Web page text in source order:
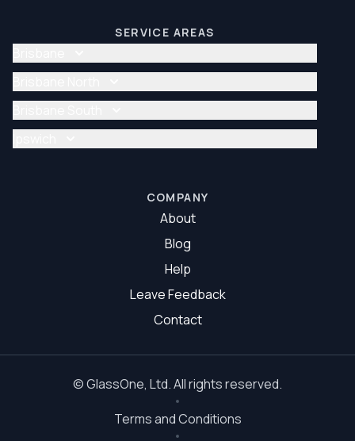
SERVICE AREAS
Glass Repair Brisbane
Glazier Brisbane
Glass Repair Brisbane North
Glazier Brisbane North
Glass Repair Brisbane South
COMPANY
About
Blog
Help
Leave Feedback
Contact
©GlassOne, Ltd. All rights reserved.
Terms and Conditions